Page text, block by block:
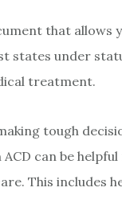
that allows
states under
treatment.
tough
can be
This includes